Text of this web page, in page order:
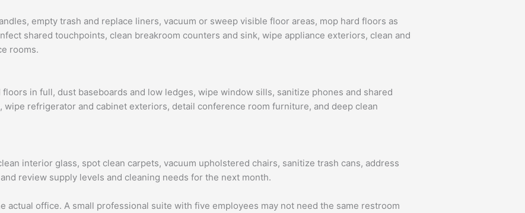
empty trash and replace liners, vacuum or sweep visible floor areas, mop hard floors as
shared touchpoints, clean breakroom counters and sink, wipe appliance exteriors, clean and
rooms.
in full, dust baseboards and low ledges, wipe window sills, sanitize phones and shared
refrigerator and cabinet exteriors, detail conference room furniture, and deep clean
interior glass, spot clean carpets, vacuum upholstered chairs, sanitize trash cans, address
review supply levels and cleaning needs for the next month.
actual office. A small professional suite with five employees may not need the same restroom